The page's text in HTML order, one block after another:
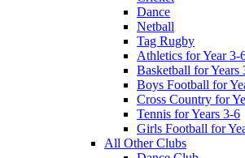
Dance
Netball
Tag Rugby
Athletics for Year 3-
Basketball for Years
Boys Football for
Cross Country for
Tennis for Years 3-6
Girls Football for
All Other Clubs